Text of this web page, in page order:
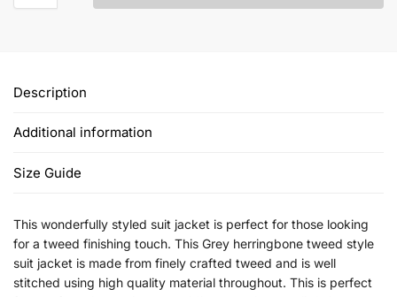
Description
Additional information
Size Guide
This wonderfully styled suit jacket is perfect for those looking
for a tweed finishing touch. This Grey herringbone tweed style
suit jacket is made from finely crafted tweed and is well
stitched using high quality material throughout. This is perfect